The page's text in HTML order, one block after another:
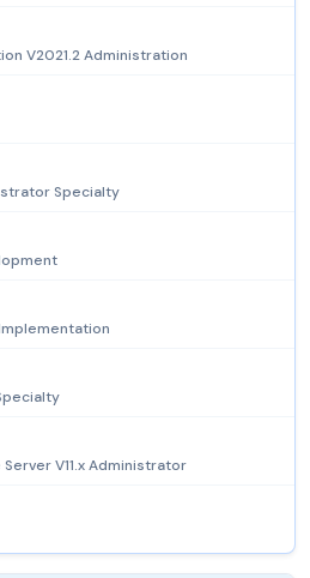
V2021.2 Administration
Specialty
V11.x Administrator